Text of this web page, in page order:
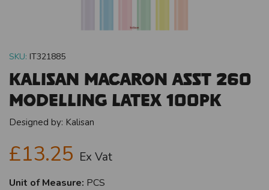
SKU: IT321885
Kalisan Macaron Asst 260
Modelling Latex 100pk
Designed by: Kalisan
£13.25 Ex Vat
Unit of Measure: PCS